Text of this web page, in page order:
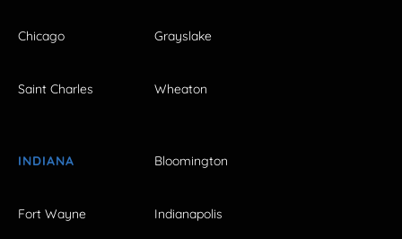
Chicago Grayslake
Saint Charles Wheaton
INDIANA Bloomington
Fort Wayne Indianapolis